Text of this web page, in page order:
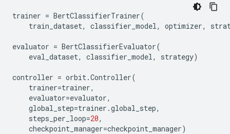
trainer = BertClassifierTrainer(
train_dataset, classifier_model, optimizer,
evaluator = BertClassifierEvaluator(
eval_dataset, classifier_model, strategy)
controller = orbit.Controller(
trainer=trainer,
evaluator=evaluator,
global_step=trainer .global_step,
steps_per_loop=20,
checkpoint_manager=checkpoint_manager)